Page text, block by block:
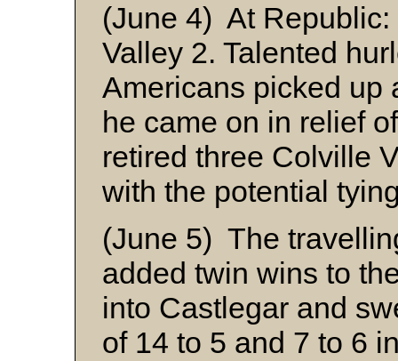
(June 4) At
Valley 2. Talented
Americans picked up
he came on in relief
retired three Colville
with the potential
(June 5) The
added twin wins to
into Castlegar and
of 14 to 5 and 7 to 6